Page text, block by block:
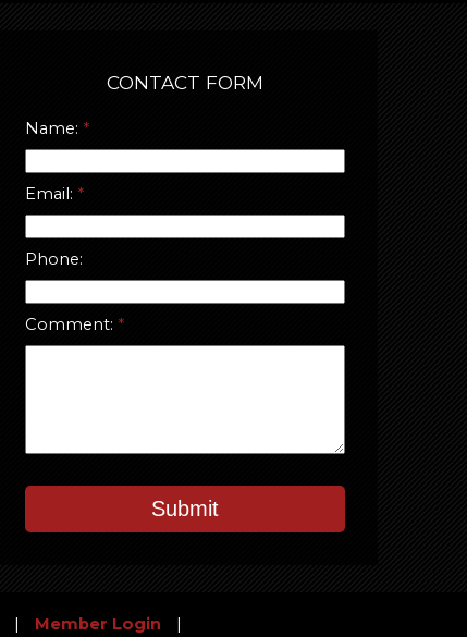
CONTACT FORM
Name:
Email:
Phone:
Comment:
Submit
| Member Login |